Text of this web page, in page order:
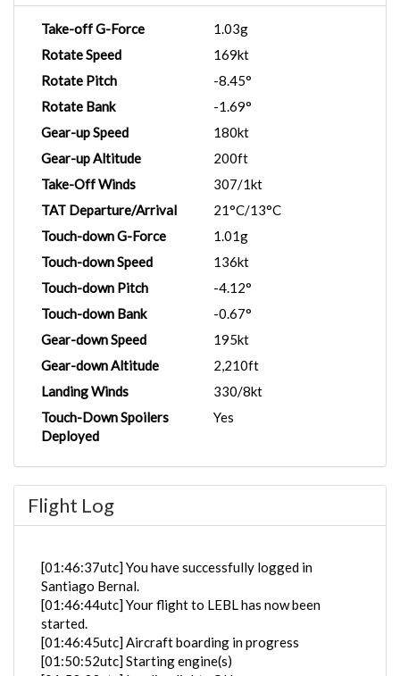
Take-off G-Force
1.03g
Rotate Speed
169kt
Rotate Pitch
-8.45°
Rotate Bank
-1.69°
Gear-up Speed
180kt
Gear-up Altitude
200ft
Take-Off Winds
307/1kt
TAT Departure/Arrival
21°C/13°C
Touch-down G-Force
1.01g
Touch-down Speed
136kt
Touch-down Pitch
-4.12°
Touch-down Bank
-0.67°
Gear-down Speed
195kt
Gear-down Altitude
2,210ft
Landing Winds
330/8kt
Touch-Down Spoilers
Deployed
Yes
Flight Log
[01:46:37utc] You have successfully logged in
Santiago Bernal.
[01:46:44utc] Your flight to LEBL has now been
started.
[01:46:45utc] Aircraft boarding in progress
[01:50:52utc] Starting engine(s)